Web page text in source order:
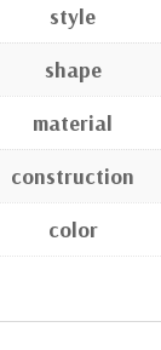
style
shape
material
construction
color